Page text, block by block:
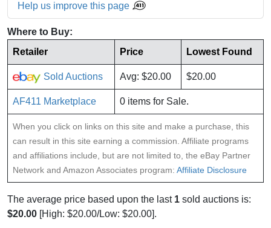
Help us improve this page
Where to Buy:
Retailer
Price Lowest Found
Sold Auctions Avg: $20.00 $20.00
AF411 Marketplace 0 items for Sale.
When you click on links on this site and make a purchase, this
can result in this site earning a commission. Affiliate programs
and affiliations include, but are not limited to, the eBay Partner
Network and Amazon Associates program: Affiliate Disclosure
The average price based upon the last 1 sold auctions is:
$20.00 [High: $20.00/Low: $20.00].